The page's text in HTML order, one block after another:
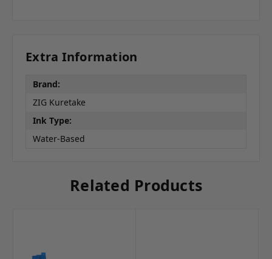
Extra Information
Brand:
ZIG Kuretake
Ink Type:
Water-Based
Related Products